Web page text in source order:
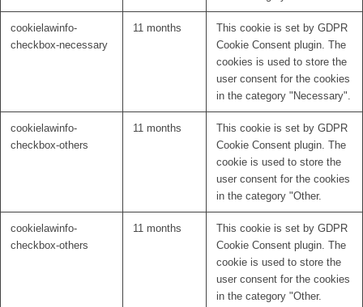
cookielawinfo-
checkbox-necessary
11 months
This cookie is set by GDPR
Cookie Consent plugin. The
cookies is used to store the
user consent for the cookies
in the category "Necessary".
cookielawinfo-
checkbox-others
11 months
This cookie is set by GDPR
Cookie Consent plugin. The
cookie is used to store the
user consent for the cookies
in the category "Other.
cookielawinfo-
checkbox-others
11 months
This cookie is set by GDPR
Cookie Consent plugin. The
cookie is used to store the
user consent for the cookies
in the category "Other.